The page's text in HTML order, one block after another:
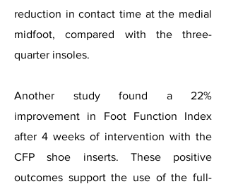
reduction in contact time at the medial
midfoot, compared with the three-
quarter insoles.
Another study found a 22%
improvement in Foot Function Index
after 4 weeks of intervention with the
CFP shoe inserts. These positive
outcomes support the use of the full-